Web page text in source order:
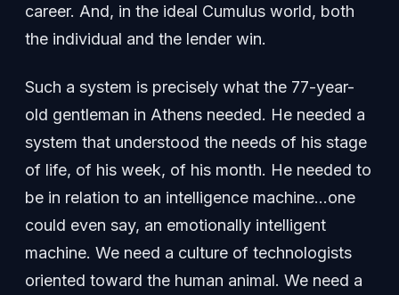
career. And, in the ideal Cumulus world, both
the individual and the lender win.
Such a system is precisely what the 77-year-
old gentleman in Athens needed. He needed a
system that understood the needs of his stage
of life, of his week, of his month. He needed to
be in relation to an intelligence machine…one
could even say, an emotionally intelligent
machine. We need a culture of technologists
oriented toward the human animal. We need a